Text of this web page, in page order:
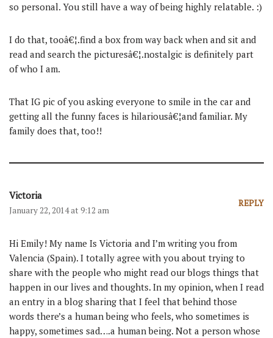
so personal. You still have a way of being highly relatable. :)
I do that, tooâ€¦.find a box from way back when and sit and
read and search the picturesâ€¦.nostalgic is definitely part
of who I am.
That IG pic of you asking everyone to smile in the car and
getting all the funny faces is hilariousâ€¦and familiar. My
family does that, too!!
Victoria
January 22, 2014 at 9:12 am
REPLY
Hi Emily! My name Is Victoria and I’m writing you from
Valencia (Spain). I totally agree with you about trying to
share with the people who might read our blogs things that
happen in our lives and thoughts. In my opinion, when I read
an entry in a blog sharing that I feel that behind those
words there’s a human being who feels, who sometimes is
happy, sometimes sad….a human being. Not a person whose